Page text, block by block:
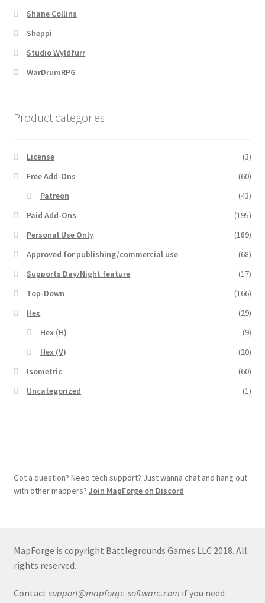
Shane Collins
Sheppi
Studio Wyldfurr
WarDrumRPG
Product categories
License
(3)
Free Add-Ons
(60)
Patreon
(43)
Paid Add-Ons
(195)
Personal Use Only
(189)
Approved for publishing/commercial use
(68)
Supports Day/Night feature
(17)
Top-Down
(166)
Hex
(29)
Hex (H)
(9)
Hex (V)
(20)
Isometric
(60)
Uncategorized
(1)
Got a question? Need tech support? Just wanna chat and hang out
with other mappers? Join MapForge on Discord
MapForge is copyright Battlegrounds Games LLC 2018. All
rights reserved.
Contact support@mapforge-software.com if you need